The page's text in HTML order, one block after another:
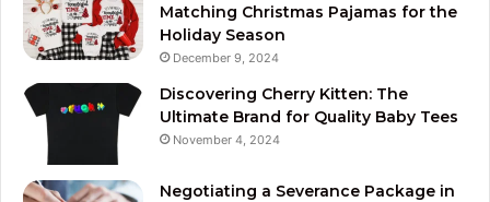
Matching Christmas Pajamas for the
Holiday Season
December 9, 2024
Discovering Cherry Kitten: The
Ultimate Brand for Quality Baby Tees
November 4, 2024
Negotiating a Severance Package in